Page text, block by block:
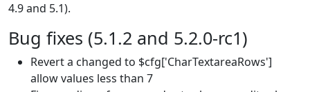
4.9 and 5.1).
Bug fixes (5.1.2 and 5.2.0-rc1)
Revert a changed to $cfg['CharTextareaRows']
allow values less than 7